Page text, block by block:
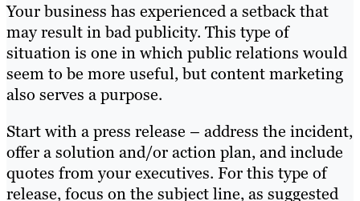
Your business has experienced a setback that
may result in bad publicity. This type of
situation is one in which public relations would
seem to be more useful, but content marketing
also serves a purpose.
Start with a press release – address the incident,
offer a solution and/or action plan, and include
quotes from your executives. For this type of
release, focus on the subject line, as suggested